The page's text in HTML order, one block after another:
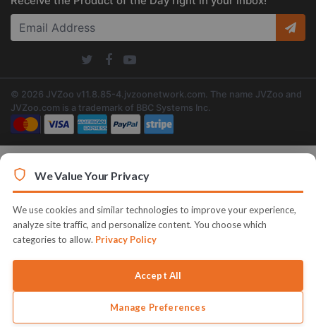
© 2026 JVZoo v11.8.85-4.jvzoonetwork.com. The name JVZoo and
JVZoo.com is a trademark of BBC Systems Inc.
We Value Your Privacy
We use cookies and similar technologies to improve your experience,
analyze site traffic, and personalize content. You choose which
categories to allow. Privacy Policy
Accept All
Manage Preferences